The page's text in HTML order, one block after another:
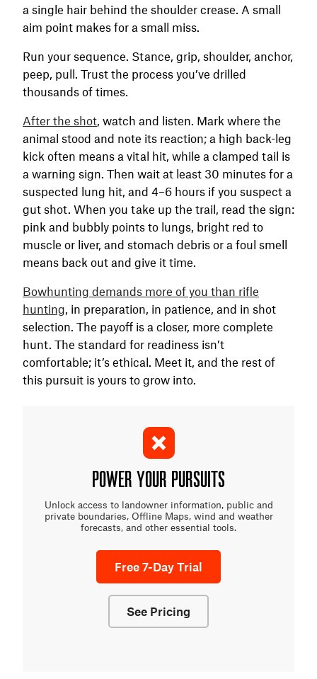
a single hair behind the shoulder crease. A small
aim point makes for a small miss.
Run your sequence. Stance, grip, shoulder, anchor,
peep, pull. Trust the process you’ve drilled
thousands of times.
After the shot , watch and listen. Mark where the
animal stood and note its reaction; a high back-leg
kick often means a vital hit, while a clamped tail is
a warning sign. Then wait at least 30 minutes for a
suspected lung hit, and 4–6 hours if you suspect a
gut shot. When you take up the trail, read the sign:
pink and bubbly points to lungs, bright red to
muscle or liver, and stomach debris or a foul smell
means back out and give it time.
Bowhunting demands more of you than rifle
hunting , in preparation, in patience, and in shot
selection. The payoff is a closer, more complete
hunt. The standard for readiness isn’t
comfortable; it’s ethical. Meet it, and the rest of
this pursuit is yours to grow into.
POWER YOUR PURSUITS
Unlock access to landowner information, public and
private boundaries, Offline Maps, wind and weather
forecasts, and other essential tools.
Free 7-Day Trial
See Pricing